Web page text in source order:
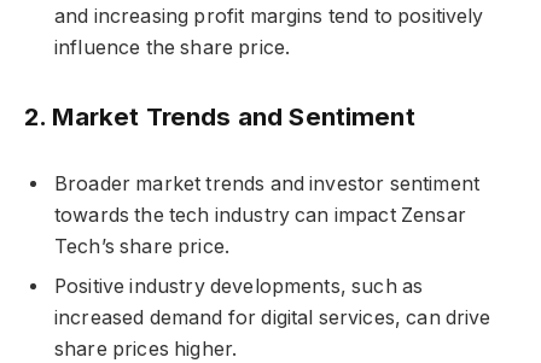
and increasing profit margins tend to positively
influence the share price.
2. Market Trends and Sentiment
Broader market trends and investor sentiment
towards the tech industry can impact Zensar
Tech’s share price.
Positive industry developments, such as
increased demand for digital services, can drive
share prices higher.